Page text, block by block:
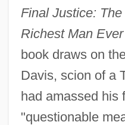
Final Justice:
Richest Man
book draws on
Davis, scion of a
had amassed his
"questionable